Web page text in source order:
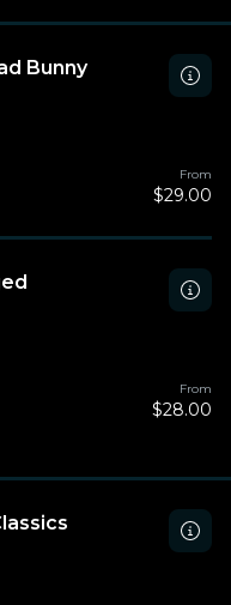
Bunny
From
$29.00
From
$28.00